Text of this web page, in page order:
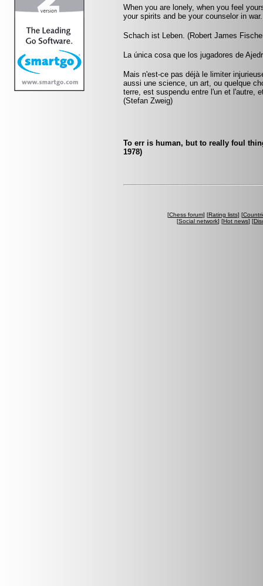
When you are lonely, when you feel
your spirits and be your counselor in
Schach ist Leben. (Robert James
La única cosa que los jugadores de
Mais n'est-ce pas déjà le limiter
aussi une science, un art, ou quelque
terre, est suspendu entre l'un et l'autre,
(Stefan Zweig)
To err is human, but to really foul
1978)
[Chess forum] [Rating lists] [
[Social network] [Hot news] [